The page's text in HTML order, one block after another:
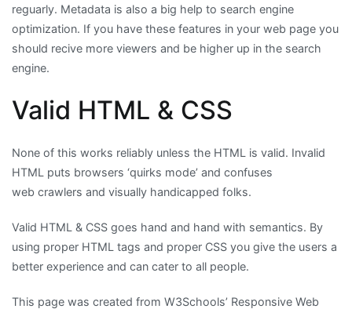
reguarly. Metadata is also a big help to search engine
optimization. If you have these features in your web page you
should recive more viewers and be higher up in the search
engine.
Valid HTML & CSS
None of this works reliably unless the HTML is valid. Invalid
HTML puts browsers ‘quirks mode’ and confuses
web crawlers and visually handicapped folks.
Valid HTML & CSS goes hand and hand with semantics. By
using proper HTML tags and proper CSS you give the users a
better experience and can cater to all people.
This page was created from W3Schools’ Responsive Web